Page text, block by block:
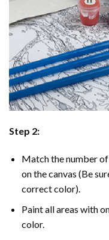
Step 2:
Match the number
on the canvas (Be
correct color).
Paint all areas with
color.